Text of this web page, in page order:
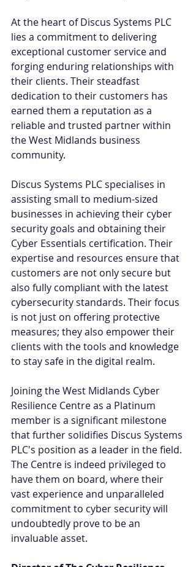
At the heart of Discus Systems PLC
lies a commitment to delivering
exceptional customer service and
forging enduring relationships with
their clients. Their steadfast
dedication to their customers has
earned them a reputation as a
reliable and trusted partner within
the West Midlands business
community.
Discus Systems PLC specialises in
assisting small to medium-sized
businesses in achieving their cyber
security goals and obtaining their
Cyber Essentials certification. Their
expertise and resources ensure that
customers are not only secure but
also fully compliant with the latest
cybersecurity standards. Their focus
is not just on offering protective
measures; they also empower their
clients with the tools and knowledge
to stay safe in the digital realm.
Joining the West Midlands Cyber
Resilience Centre as a Platinum
member is a significant milestone
that further solidifies Discus Systems
PLC's position as a leader in the field.
The Centre is indeed privileged to
have them on board, where their
vast experience and unparalleled
commitment to cyber security will
undoubtedly prove to be an
invaluable asset.